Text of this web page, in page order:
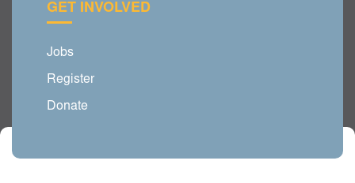
GET INVOLVED
Jobs
Register
Donate